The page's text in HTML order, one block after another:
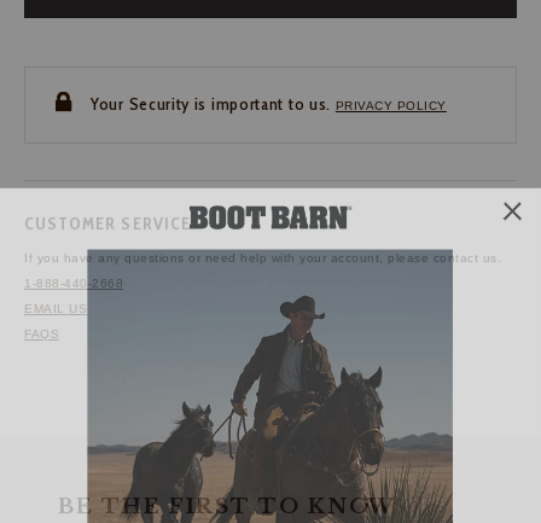
Your Security is important to us. PRIVACY POLICY
CUSTOMER SERVICE
If you have any questions or need help with your account, please contact us.
1-888-440-2668
EMAIL US
FAQS
BE THE FIRST TO KNOW